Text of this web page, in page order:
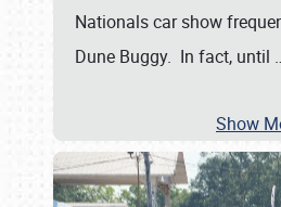
Nationals car show
Dune Buggy. In fact, until
Show